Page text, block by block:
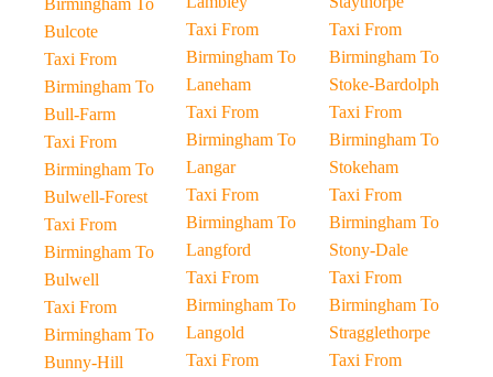
Birmingham To
Bulcote
Taxi From
Birmingham To
Bull-Farm
Taxi From
Birmingham To
Bulwell-Forest
Taxi From
Birmingham To
Bulwell
Taxi From
Birmingham To
Bunny-Hill
Taxi From
Birmingham To
Laneham
Taxi From
Birmingham To
Langar
Taxi From
Birmingham To
Langford
Taxi From
Birmingham To
Langold
Taxi From
Taxi From
Birmingham To
Stoke-Bardolph
Taxi From
Birmingham To
Stokeham
Taxi From
Birmingham To
Stony-Dale
Taxi From
Birmingham To
Stragglethorpe
Taxi From